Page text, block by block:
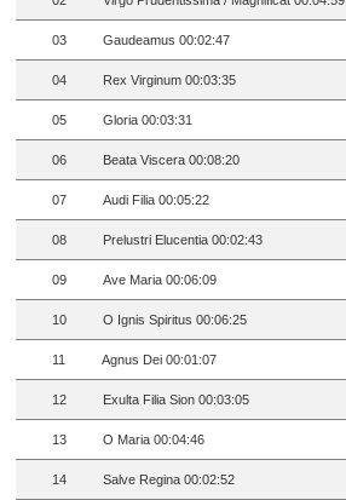
03 Gaudeamus 00:02:47
04 Rex Virginum 00:03:35
05 Gloria 00:03:31
06 Beata Viscera 00:08:20
07 Audi Filia 00:05:22
08 Prelustri Elucentia 00:02:43
09 Ave Maria 00:06:09
10 O Ignis Spiritus 00:06:25
11 Agnus Dei 00:01:07
12 Exulta Filia Sion 00:03:05
13 O Maria 00:04:46
14 Salve Regina 00:02:52